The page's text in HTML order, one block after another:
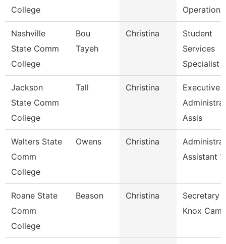
College
Operations
Nashville
State Comm
College
Bou
Tayeh
Christina
Student
Services
Specialist 1
Jackson
State Comm
College
Tall Christina
Executive
Assis
Walters State
Comm
College
Owens Christina
Assistant 1
Roane State
Comm
College
Beason Christina
Secretary
Knox